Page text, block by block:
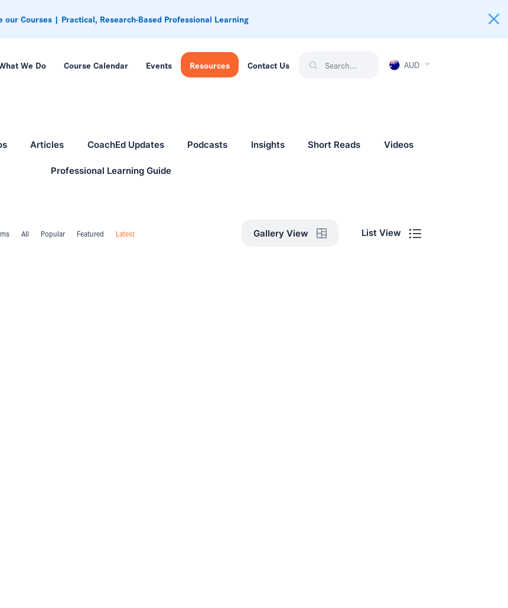
our Courses | Practical, Research-Based Professional Learning
We Do Course Calendar Events Resources Contact Us AUD
Articles CoachEd Updates Podcasts Insights Short Reads Videos
Professional Learning Guide
All Popular Featured Latest Gallery View List View